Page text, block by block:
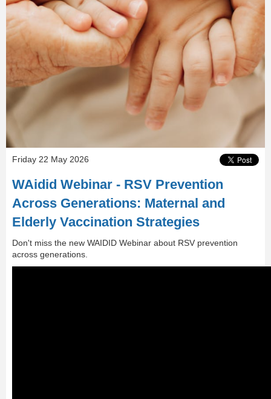
Friday 22 May 2026
WAidid Webinar - RSV Prevention
Across Generations: Maternal and
Elderly Vaccination Strategies
Don't miss the new WAIDID Webinar about RSV prevention
across generations.